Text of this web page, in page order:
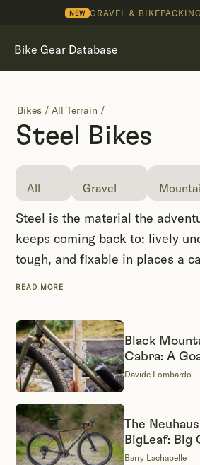
NEW GRAVEL &
Bike Gear Database
Bikes / All Terrain /
Steel Bikes
All Gravel
Steel is the material the
keeps coming back to: lively
tough, and fixable in places a
end a trip. It is the backbone of
bikes we spotlight are brazed or
steel tubeset. These are our
of the steel rigs worth knowing,
all-rounders to one-off custom
READ MORE
Black
Cabra: A
Davide Lombardo
The
BigLeaf: Big
Barry Lachapelle